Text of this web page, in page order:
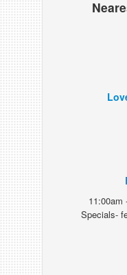
11:00am
Specials-